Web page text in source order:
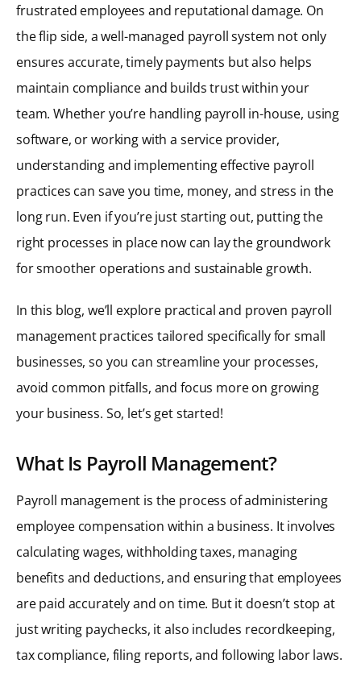
frustrated employees and reputational damage. On
the flip side, a well-managed payroll system not only
ensures accurate, timely payments but also helps
maintain compliance and builds trust within your
team. Whether you’re handling payroll in-house, using
software, or working with a service provider,
understanding and implementing effective payroll
practices can save you time, money, and stress in the
long run. Even if you’re just starting out, putting the
right processes in place now can lay the groundwork
for smoother operations and sustainable growth.
In this blog, we’ll explore practical and proven payroll
management practices tailored specifically for small
businesses, so you can streamline your processes,
avoid common pitfalls, and focus more on growing
your business. So, let’s get started!
What Is Payroll Management?
Payroll management is the process of administering
employee compensation within a business. It involves
calculating wages, withholding taxes, managing
benefits and deductions, and ensuring that employees
are paid accurately and on time. But it doesn’t stop at
just writing paychecks, it also includes recordkeeping,
tax compliance, filing reports, and following labor laws.